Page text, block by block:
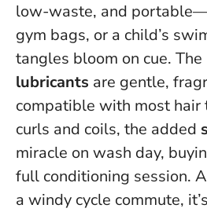
low-waste, and
gym bags, or a child’s
tangles bloom on cue. The
lubricants are gentle,
compatible with most hair
curls and coils, the added
miracle on wash day,
full conditioning session.
a windy cycle commute,